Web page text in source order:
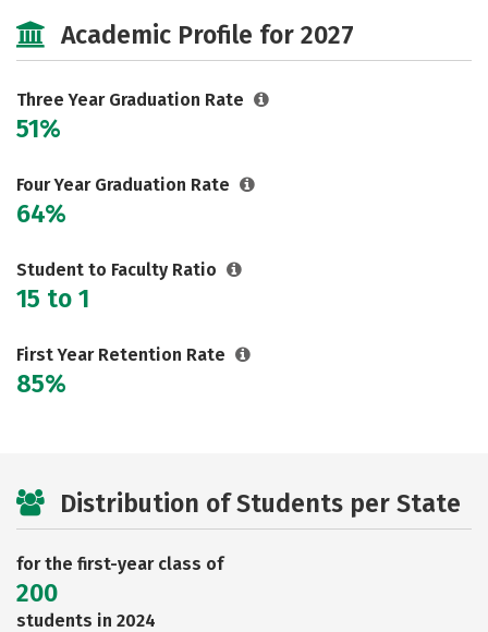
Academic Profile for 2027
Three Year Graduation Rate
51%
Four Year Graduation Rate
64%
Student to Faculty Ratio
15 to 1
First Year Retention Rate
85%
Distribution of Students per State
for the first-year class of
200
students in 2024